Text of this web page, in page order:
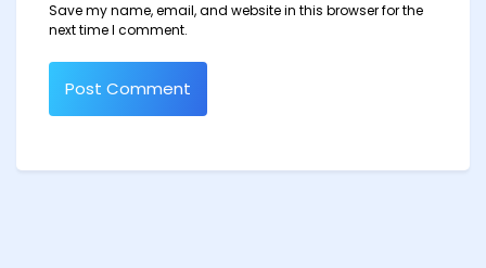
Save my name, email, and website in this browser for the
next time I comment.